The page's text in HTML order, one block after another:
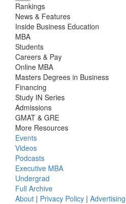
Rankings
News & Features
Inside Business Education
MBA
Students
Careers & Pay
Online MBA
Masters Degrees in Business
Financing
Study IN Series
Admissions
GMAT & GRE
More Resources
Events
Videos
Podcasts
Executive MBA
Undergrad
Full Archive
About | Privacy Policy | Advertising